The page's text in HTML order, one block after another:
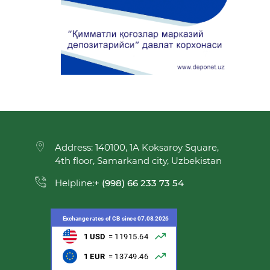
Address: 140100, 1A Koksaroy Square,
4th floor, Samarkand city, Uzbekistan
Helpline:+ (998) 66 233 73 54